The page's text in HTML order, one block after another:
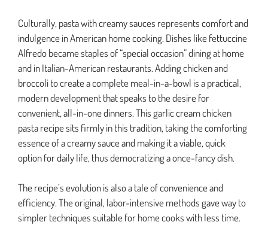
Culturally, pasta with creamy sauces represents comfort and
indulgence in American home cooking. Dishes like fettuccine
Alfredo became staples of “special occasion” dining at home
and in Italian-American restaurants. Adding chicken and
broccoli to create a complete meal-in-a-bowl is a practical,
modern development that speaks to the desire for
convenient, all-in-one dinners. This garlic cream chicken
pasta recipe sits firmly in this tradition, taking the comforting
essence of a creamy sauce and making it a viable, quick
option for daily life, thus democratizing a once-fancy dish.
The recipe’s evolution is also a tale of convenience and
efficiency. The original, labor-intensive methods gave way to
simpler techniques suitable for home cooks with less time.